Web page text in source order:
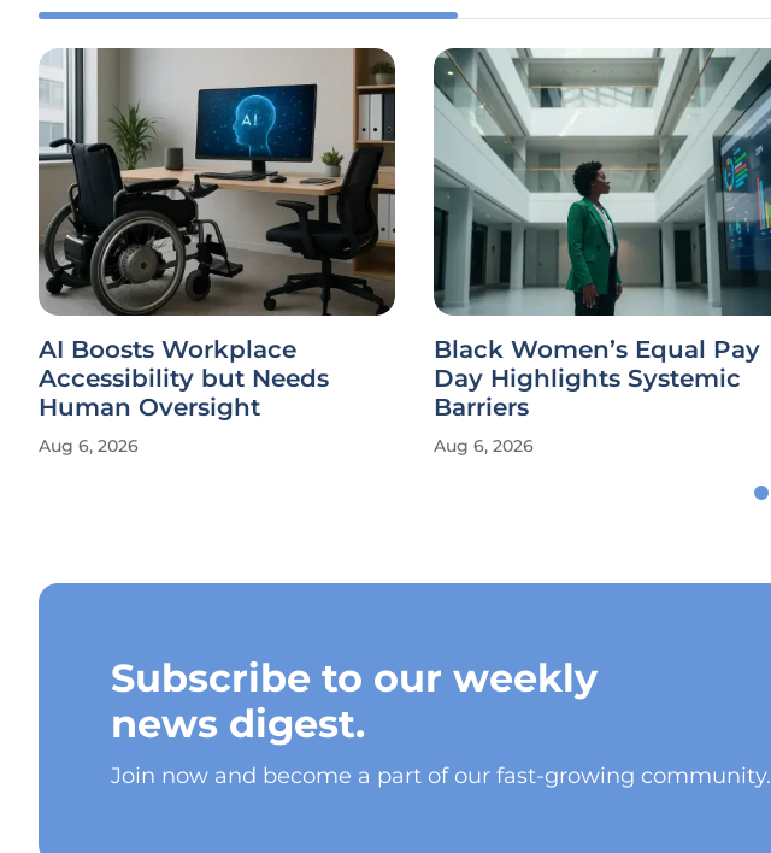
AI Boosts Workplace
Accessibility but Needs
Human Oversight
Aug 6, 2026
Black Women’s Equal Pay
Day Highlights Systemic
Barriers
Aug 6, 2026
Subscribe to our weekly
news digest.
Join now and become a part of our fast-growing community.